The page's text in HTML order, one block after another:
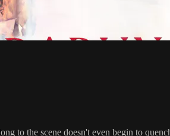
to the scene doesn't even begin to